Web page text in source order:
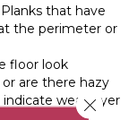
Planks that have
the perimeter or
floor look
are there hazy
wear layer
Close